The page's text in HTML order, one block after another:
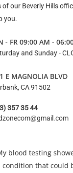
our Beverly Hills
you.
- FR 09:00 AM -
and Sunday -
E MAGNOLIA BLVD
CA 91502
357 35 44
blood testing
condition that could